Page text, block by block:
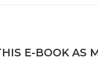
E-BOOK AS